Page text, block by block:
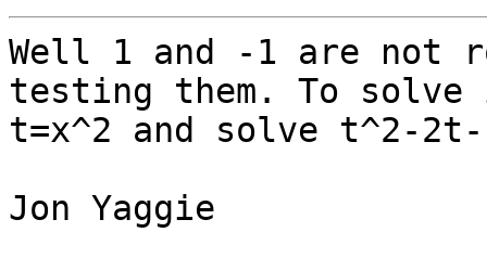
Well 1 and -1 are not
testing them. To
t=x^2 and solve t^2-
Jon Yaggie